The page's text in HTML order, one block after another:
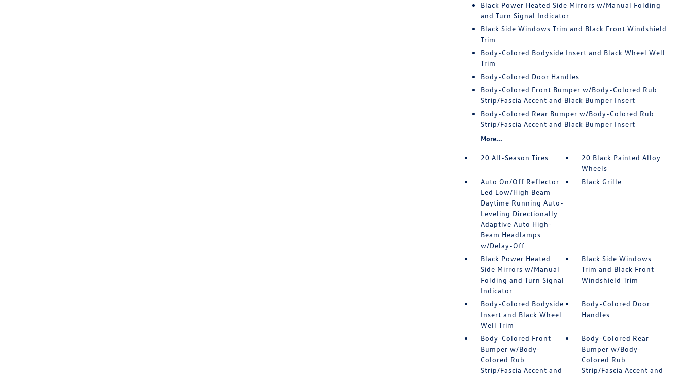
Black Power Heated Side Mirrors w/Manual Folding
and Turn Signal Indicator
Black Side Windows Trim and Black Front Windshield
Trim
Body-Colored Bodyside Insert and Black Wheel Well
Trim
Body-Colored Door Handles
Body-Colored Front Bumper w/Body-Colored Rub
Strip/Fascia Accent and Black Bumper Insert
Body-Colored Rear Bumper w/Body-Colored Rub
Strip/Fascia Accent and Black Bumper Insert
More...
20 All-Season Tires
20 Black Painted Alloy
Wheels
Auto On/Off Reflector
Led Low/High Beam
Daytime Running Auto-
Leveling Directionally
Adaptive Auto High-
Beam Headlamps
w/Delay-Off
Black Grille
Black Power Heated
Side Mirrors w/Manual
Folding and Turn Signal
Indicator
Black Side Windows
Trim and Black Front
Windshield Trim
Body-Colored Bodyside
Insert and Black Wheel
Well Trim
Body-Colored Door
Handles
Body-Colored Front
Bumper w/Body-
Colored Rub
Strip/Fascia Accent and
Body-Colored Rear
Bumper w/Body-
Colored Rub
Strip/Fascia Accent and